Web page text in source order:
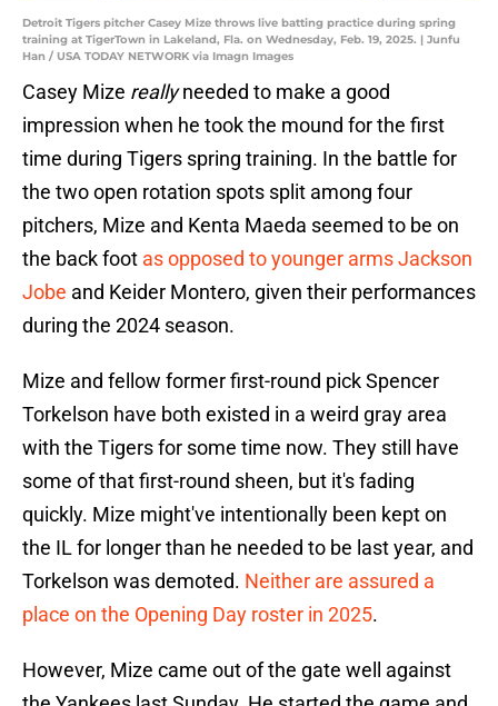
Detroit Tigers pitcher Casey Mize throws live batting practice during spring
training at TigerTown in Lakeland, Fla. on Wednesday, Feb. 19, 2025. | Junfu
Han / USA TODAY NETWORK via Imagn Images
Casey Mize reallyneeded to make a good
impression when he took the mound for the first
time during Tigers spring training. In the battle for
the two open rotation spots split among four
pitchers, Mize and Kenta Maeda seemed to be on
the back foot as opposed to younger arms Jackson
Jobe and Keider Montero, given their performances
during the 2024 season.
Mize and fellow former first-round pick Spencer
Torkelson have both existed in a weird gray area
with the Tigers for some time now. They still have
some of that first-round sheen, but it's fading
quickly. Mize might've intentionally been kept on
the IL for longer than he needed to be last year, and
Torkelson was demoted. Neither are assured a
place on the Opening Day roster in 2025.
However, Mize came out of the gate well against